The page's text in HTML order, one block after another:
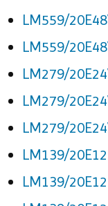
LM559/
LM559/
LM279/
LM279/
LM279/
LM139/
LM139/